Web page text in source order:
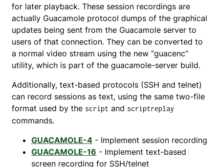
for later playback. These session recordings are
actually Guacamole protocol dumps of the graphical
updates being sent from the Guacamole server to
users of that connection. They can be converted to
a normal video stream using the new “guacenc”
utility, which is part of the guacamole-server build.
Additionally, text-based protocols (SSH and telnet)
can record sessions as text, using the same two-file
format used by the script and scriptreplay
commands.
GUACAMOLE-4 - Implement session recording
GUACAMOLE-16 - Implement text-based
screen recording for SSH/telnet